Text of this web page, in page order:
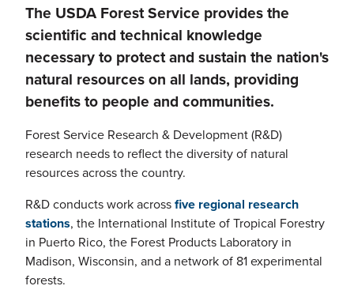
The USDA Forest Service provides the
scientific and technical knowledge
necessary to protect and sustain the nation's
natural resources on all lands, providing
benefits to people and communities.
Forest Service Research & Development (R&D)
research needs to reflect the diversity of natural
resources across the country.
R&D conducts work acrossfive regional research
stations, the International Institute of Tropical Forestry
in Puerto Rico, the Forest Products Laboratory in
Madison, Wisconsin, and a network of 81 experimental
forests.